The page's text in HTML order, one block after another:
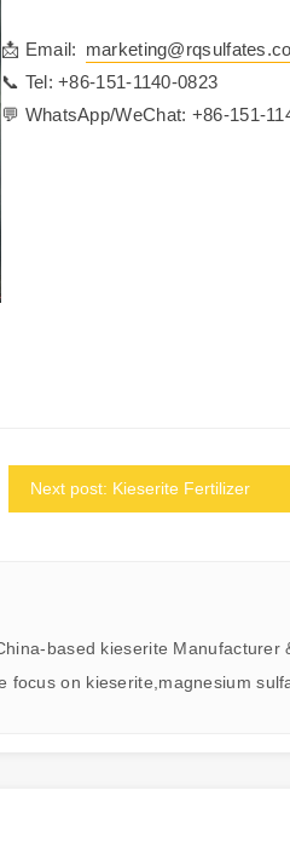
📩 Email:
📞 Tel: +86-151-1140-0823
💬 WhatsApp/WeChat: +86-151-
Next post: Kieserite Fertilizer
based kieserite Manufacturer
focus on kieserite,magnesium